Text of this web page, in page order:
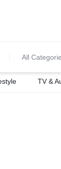
All
TV &